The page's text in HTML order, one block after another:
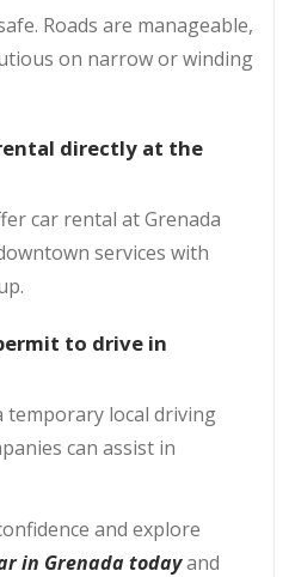
Roads are manageable,
on narrow or winding
directly at the
car rental at Grenada
services with
to drive in
temporary local driving
can assist in
and explore
in Grenada todayand